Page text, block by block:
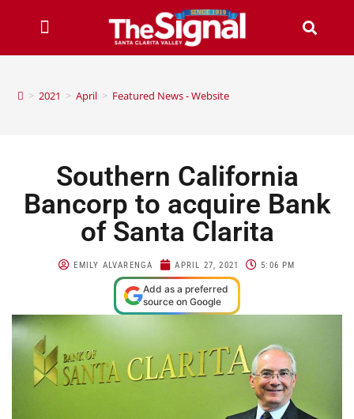
> 2021 > April > Featured News - Website
Southern California
Bancorp to acquire Bank
of Santa Clarita
EMILY ALVARENGA APRIL 27, 2021 5:06 PM
Add as a preferred
source on Google